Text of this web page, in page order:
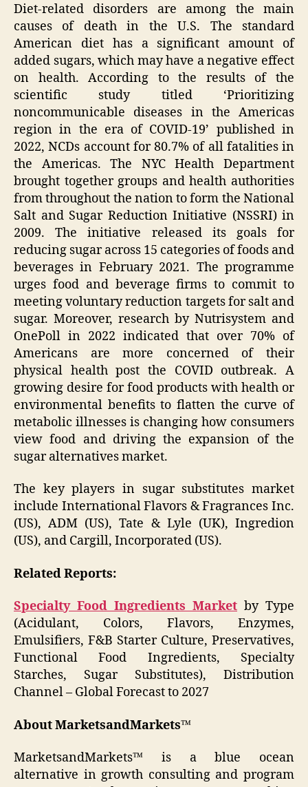
Diet-related disorders are among the main
causes of death in the U.S. The standard
American diet has a significant amount of
added sugars, which may have a negative effect
on health. According to the results of the
scientific study titled ‘Prioritizing
noncommunicable diseases in the Americas
region in the era of COVID-19’ published in
2022, NCDs account for 80.7% of all fatalities in
the Americas. The NYC Health Department
brought together groups and health authorities
from throughout the nation to form the National
Salt and Sugar Reduction Initiative (NSSRI) in
2009. The initiative released its goals for
reducing sugar across 15 categories of foods and
beverages in February 2021. The programme
urges food and beverage firms to commit to
meeting voluntary reduction targets for salt and
sugar. Moreover, research by Nutrisystem and
OnePoll in 2022 indicated that over 70% of
Americans are more concerned of their
physical health post the COVID outbreak. A
growing desire for food products with health or
environmental benefits to flatten the curve of
metabolic illnesses is changing how consumers
view food and driving the expansion of the
sugar alternatives market.
The key players in sugar substitutes market
include International Flavors & Fragrances Inc.
(US), ADM (US), Tate & Lyle (UK), Ingredion
(US), and Cargill, Incorporated (US).
Related Reports:
Specialty Food Ingredients Market by Type
(Acidulant, Colors, Flavors, Enzymes,
Emulsifiers, F&B Starter Culture, Preservatives,
Functional Food Ingredients, Specialty
Starches, Sugar Substitutes), Distribution
Channel – Global Forecast to 2027
About MarketsandMarkets™
MarketsandMarkets™ is a blue ocean
alternative in growth consulting and program